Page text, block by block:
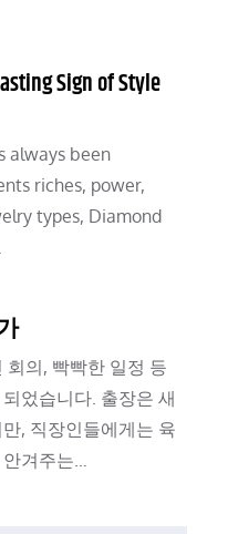
Sign of Style
always been
riches, power,
types, Diamond
회의, 빡빡한 일정 등
었습니다. 출장은 새
, 직장인들에게는 육
안겨주는…